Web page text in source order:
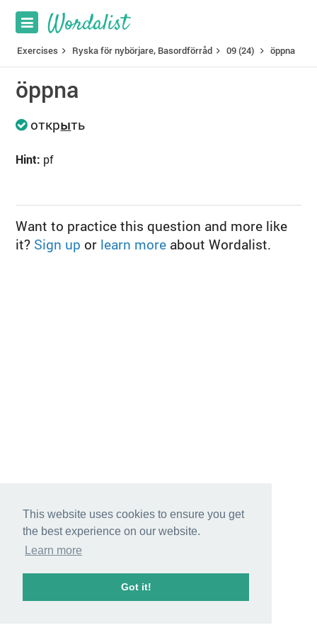
This website uses cookies to ensure you get
the best experience on our website.
Learn more
Got it!
Exercises Ryska för nybörjare, Basordförråd 09 (24) öppna
öppna
открыть
Hint: pf
Want to practice this question and more like
it? Sign up or learn more about Wordalist.